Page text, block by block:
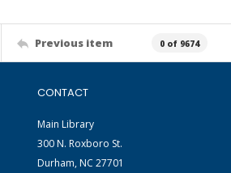
Previous item 0 of 9674
CONTACT
Main Library
300 N. Roxboro St.
Durham, NC 27701